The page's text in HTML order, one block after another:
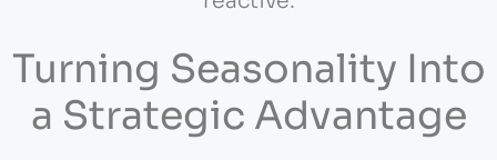
Turning Seasonality Into
a Strategic Advantage